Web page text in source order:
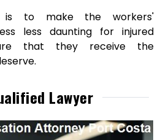
is to make the workers'
less daunting for injured
that they receive the
Lawyer